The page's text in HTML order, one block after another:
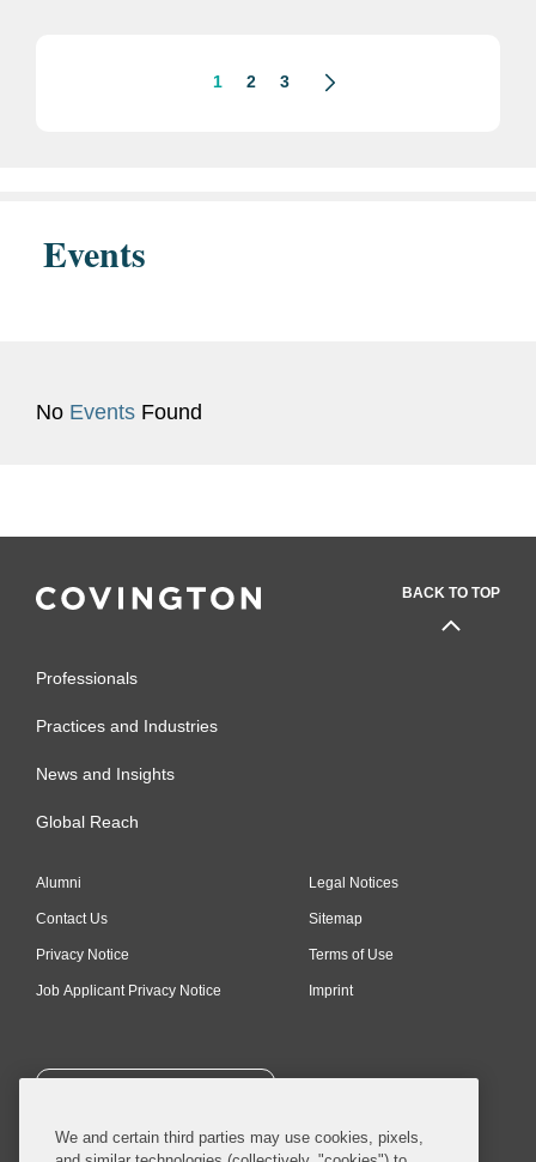
1 2 3
Events
No Events Found
BACK TO TOP
Professionals
Practices and Industries
News and Insights
Global Reach
Alumni
Contact Us
Privacy Notice
Job Applicant Privacy Notice
Legal Notices
Sitemap
Terms of Use
Imprint
SUBSCRIBE
We and certain third parties may use cookies, pixels,